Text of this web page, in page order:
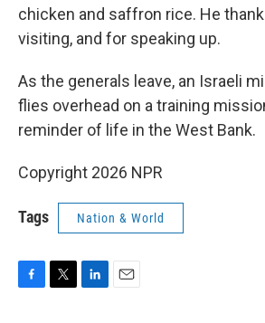
chicken and saffron rice. He
visiting, and for speaking up.
As the generals leave, an Israeli
flies overhead on a training
reminder of life in the West Bank.
Copyright 2026 NPR
Tags Nation & World